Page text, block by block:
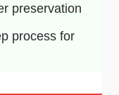
preservation
process for